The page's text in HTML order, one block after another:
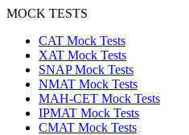
MOCK TESTS
CAT Mock Tests
XAT Mock Tests
SNAP Mock Tests
NMAT Mock Tests
MAH-CET Mock Tests
IPMAT Mock Tests
CMAT Mock Tests